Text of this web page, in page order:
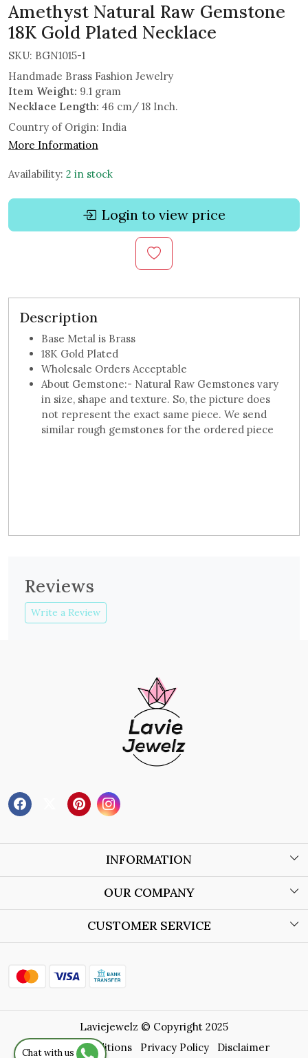
Amethyst Natural Raw Gemstone
18K Gold Plated Necklace
SKU: BGN1015-1
Handmade Brass Fashion Jewelry
Item Weight: 9.1 gram
Necklace Length: 46 cm/ 18 Inch.
Country of Origin: India
More Information
Availability: 2 in stock
Login to view price
Description
Base Metal is Brass
18K Gold Plated
Wholesale Orders Acceptable
About Gemstone:- Natural Raw Gemstones vary
in size, shape and texture. So, the picture does
not represent the exact same piece. We send
similar rough gemstones for the ordered piece
Reviews
Write a Review
INFORMATION
About Us
Store Locator
OUR COMPANY
Blog
CUSTOMER SERVICE
Shipping Policy
Refund Policy
Chat with us
Laviejewelz © Copyright 2025
Terms & Conditions
Privacy Policy Disclaimer